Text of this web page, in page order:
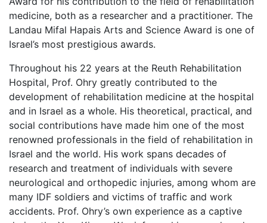
medicine, both as a researcher and a practitioner. The
Landau Mifal Hapais Arts and Science Award is one of
Israel’s most prestigious awards.
Throughout his 22 years at the Reuth Rehabilitation
Hospital, Prof. Ohry greatly contributed to the
development of rehabilitation medicine at the hospital
and in Israel as a whole. His theoretical, practical, and
social contributions have made him one of the most
renowned professionals in the field of rehabilitation in
Israel and the world. His work spans decades of
research and treatment of individuals with severe
neurological and orthopedic injuries, among whom are
many IDF soldiers and victims of traffic and work
accidents. Prof. Ohry’s own experience as a captive